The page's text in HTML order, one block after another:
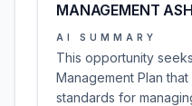
MANAGEMENT
AI SUMMARY
This opportunity
Management Plan
standards for